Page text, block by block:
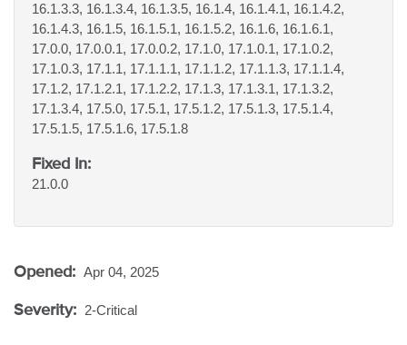
16.1.3.3, 16.1.3.4, 16.1.3.5, 16.1.4, 16.1.4.1, 16.1.4.2,
16.1.4.3, 16.1.5, 16.1.5.1, 16.1.5.2, 16.1.6, 16.1.6.1,
17.0.0, 17.0.0.1, 17.0.0.2, 17.1.0, 17.1.0.1, 17.1.0.2,
17.1.0.3, 17.1.1, 17.1.1.1, 17.1.1.2, 17.1.1.3, 17.1.1.4,
17.1.2, 17.1.2.1, 17.1.2.2, 17.1.3, 17.1.3.1, 17.1.3.2,
17.1.3.4, 17.5.0, 17.5.1, 17.5.1.2, 17.5.1.3, 17.5.1.4,
17.5.1.5, 17.5.1.6, 17.5.1.8
Fixed In:
21.0.0
Opened: Apr 04, 2025
Severity: 2-Critical